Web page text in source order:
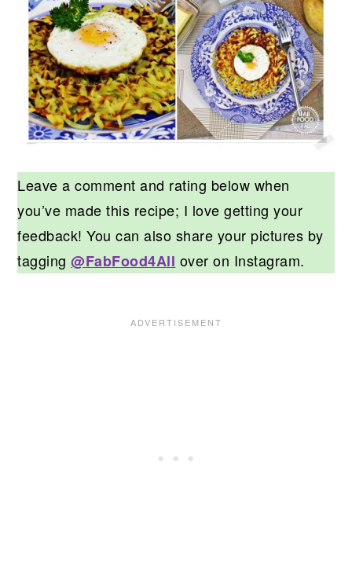
Leave a comment and rating below when
you’ve made this recipe; I love getting your
feedback! You can also share your pictures by
tagging@FabFood4All over on Instagram.